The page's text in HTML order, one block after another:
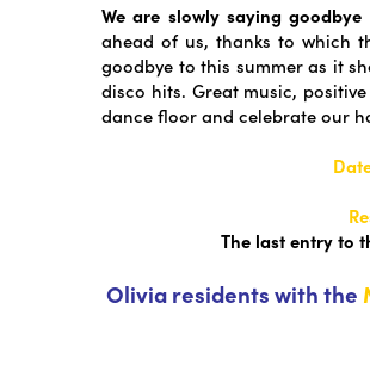
We are slowly saying
ahead of us, thanks to which
goodbye to this summer as it
disco hits. Great music,
dance floor and celebrate our
The last entry to
Olivia residents with the